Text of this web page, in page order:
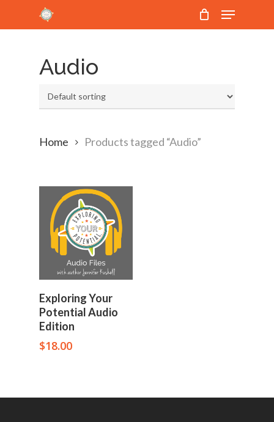
to
Menu
Audio
Home Products tagged “Audio”
Add To Cart
Exploring Your
Potential Audio
Edition
$18.00